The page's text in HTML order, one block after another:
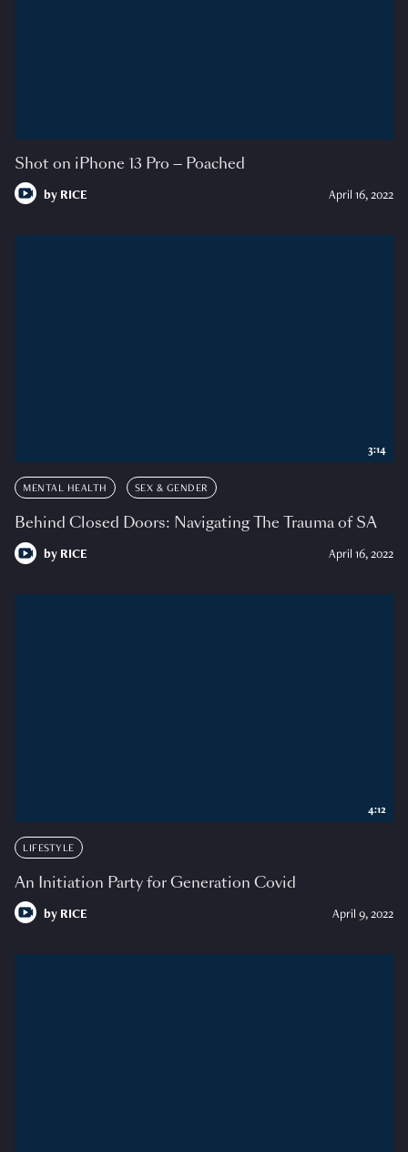
Shot on iPhone 13 Pro — Poached
by RICE April 16, 2022
MENTAL HEALTH SEX & GENDER
Behind Closed Doors: Navigating The Trauma of SA
by RICE April 16, 2022
3:14
LIFESTYLE
An Initiation Party for Generation Covid
by RICE April 9, 2022
4:12